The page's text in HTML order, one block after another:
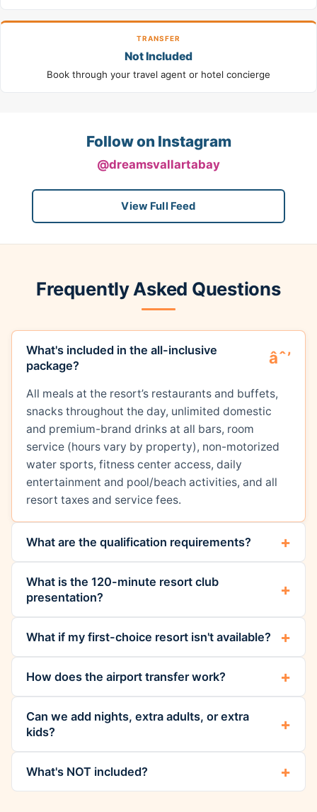
TRANSFER
Not Included
Book through your travel agent or hotel concierge
Follow on Instagram
@dreamsvallartabay
View Full Feed
Frequently Asked Questions
What's included in the all-inclusive
package?
All meals at the resort’s restaurants and buffets,
snacks throughout the day, unlimited domestic
and premium-brand drinks at all bars, room
service (hours vary by property), non-motorized
water sports, fitness center access, daily
entertainment and pool/beach activities, and all
resort taxes and service fees.
What are the qualification requirements?
What is the 120-minute resort club
presentation?
What if my first-choice resort isn't available?
How does the airport transfer work?
Can we add nights, extra adults, or extra
kids?
What's NOT included?